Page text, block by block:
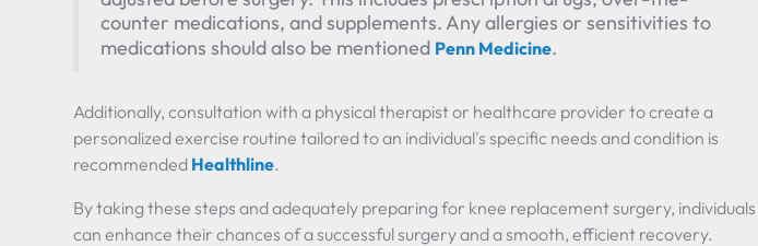
counter medications, and supplements. Any allergies or sensitivities to
medications should also be mentioned Penn Medicine.
Additionally, consultation with a physical therapist or healthcare provider to create a
personalized exercise routine tailored to an individual's specific needs and condition is
recommended Healthline.
By taking these steps and adequately preparing for knee replacement surgery, individuals
can enhance their chances of a successful surgery and a smooth, efficient recovery.